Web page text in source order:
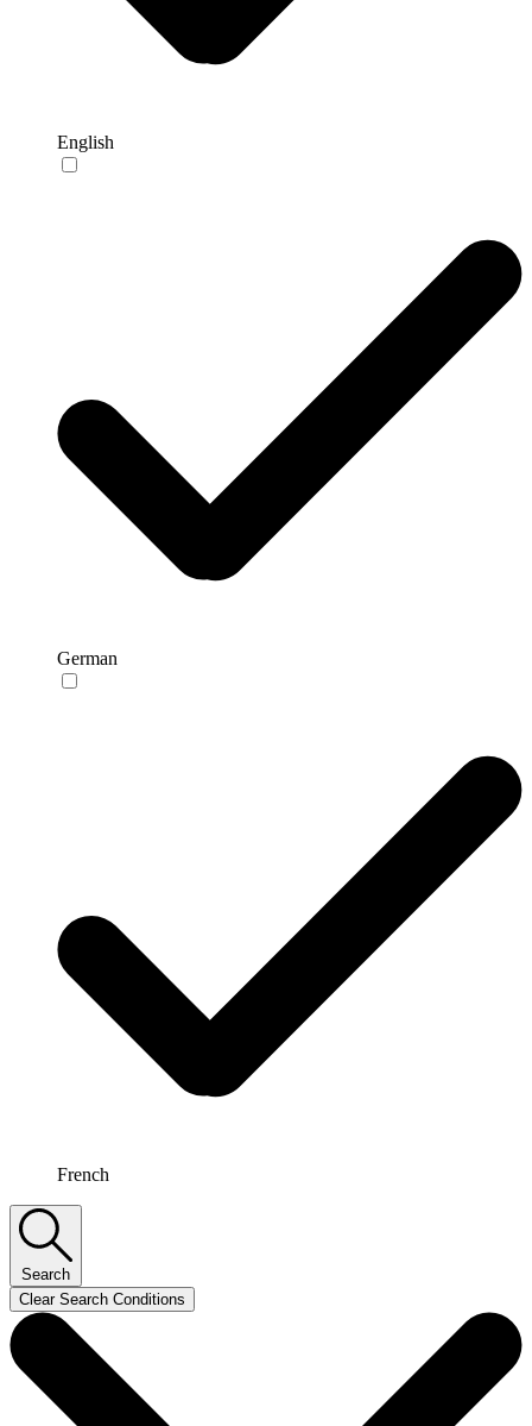
English
German
French
Search
Clear Search Conditions